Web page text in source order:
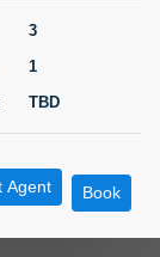
Number
3
1
TBD
Agent Book
Map